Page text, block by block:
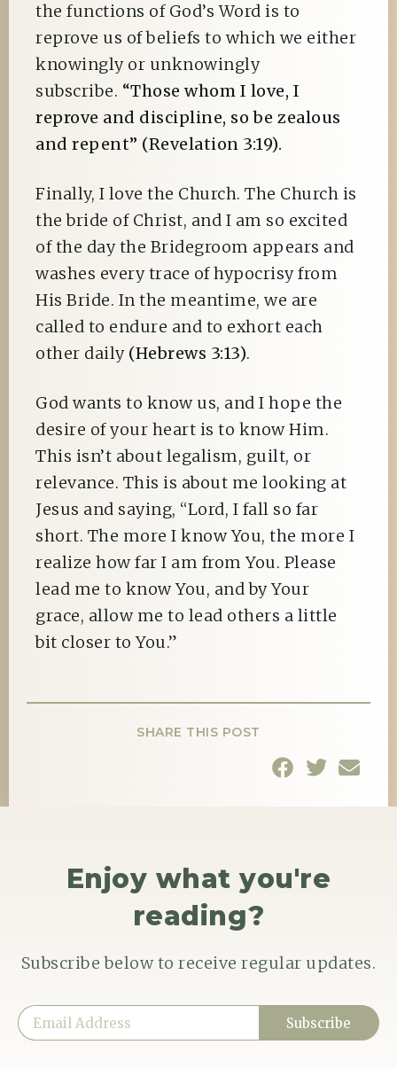
the functions of God’s Word is to
reprove us of beliefs to which we either
knowingly or unknowingly
subscribe. “Those whom I love, I
reprove and discipline, so be zealous
and repent” (Revelation 3:19).
Finally, I love the Church. The Church is
the bride of Christ, and I am so excited
of the day the Bridegroom appears and
washes every trace of hypocrisy from
His Bride. In the meantime, we are
called to endure and to exhort each
other daily (Hebrews 3:13).
God wants to know us, and I hope the
desire of your heart is to know Him.
This isn’t about legalism, guilt, or
relevance. This is about me looking at
Jesus and saying, “Lord, I fall so far
short. The more I know You, the more I
realize how far I am from You. Please
lead me to know You, and by Your
grace, allow me to lead others a little
bit closer to You.”
SHARE THIS POST
Enjoy what you're
reading?
Subscribe below to receive regular updates.
Subscribe